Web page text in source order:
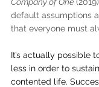
default assumptions
that everyone must
It’s actually possible
less in order to
contented life.